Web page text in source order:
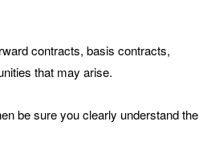
contracts, basis contracts,
that may arise.
be sure you clearly understand the